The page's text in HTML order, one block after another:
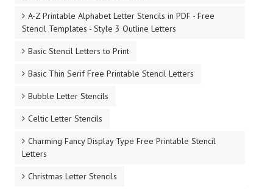
A-Z Printable Alphabet Letter Stencils in PDF - Free
Stencil Templates - Style 3 Outline Letters
Basic Stencil Letters to Print
Basic Thin Serif Free Printable Stencil Letters
Bubble Letter Stencils
Celtic Letter Stencils
Charming Fancy Display Type Free Printable Stencil
Letters
Christmas Letter Stencils